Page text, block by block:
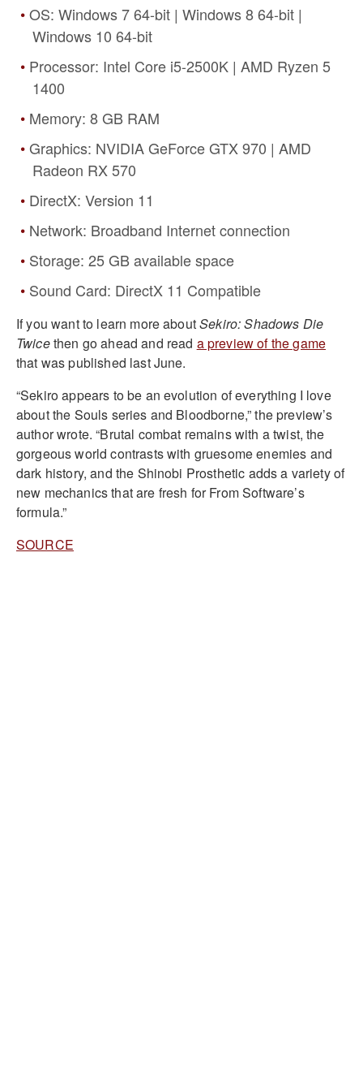
OS: Windows 7 64-bit | Windows 8 64-bit |
Windows 10 64-bit
Processor: Intel Core i5-2500K | AMD Ryzen 5
1400
Memory: 8 GB RAM
Graphics: NVIDIA GeForce GTX 970 | AMD
Radeon RX 570
DirectX: Version 11
Network: Broadband Internet connection
Storage: 25 GB available space
Sound Card: DirectX 11 Compatible
If you want to learn more aboutSekiro: Shadows Die
Twicethen go ahead and read a preview of the game
that was published last June.
“Sekiro appears to be an evolution of everything I love
about the Souls series and Bloodborne,” the preview’s
author wrote. “Brutal combat remains with a twist, the
gorgeous world contrasts with gruesome enemies and
dark history, and the Shinobi Prosthetic adds a variety of
new mechanics that are fresh for From Software’s
formula.”
SOURCE